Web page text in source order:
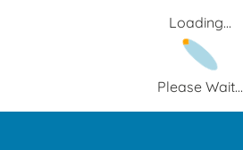
Loading...
Please Wait...